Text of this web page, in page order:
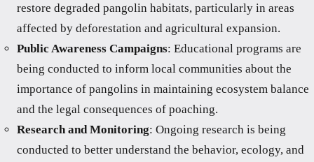
restore degraded pangolin habitats, particularly in areas
affected by deforestation and agricultural expansion.
Public Awareness Campaigns: Educational programs are
being conducted to inform local communities about the
importance of pangolins in maintaining ecosystem balance
and the legal consequences of poaching.
Research and Monitoring: Ongoing research is being
conducted to better understand the behavior, ecology, and